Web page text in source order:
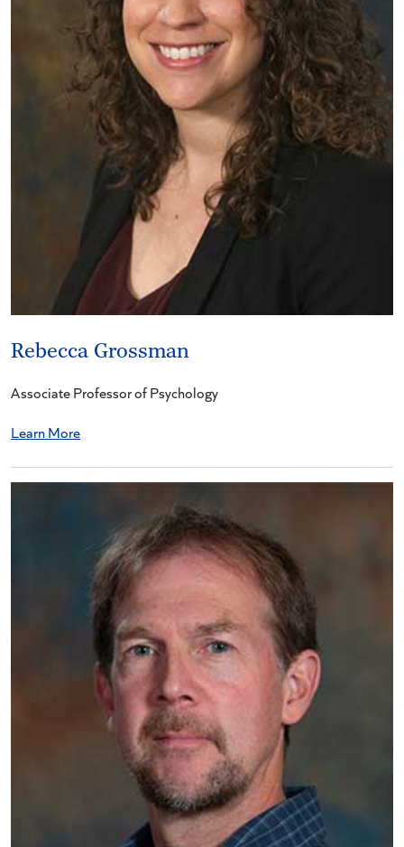
Rebecca Grossman
Associate Professor of Psychology
Learn More